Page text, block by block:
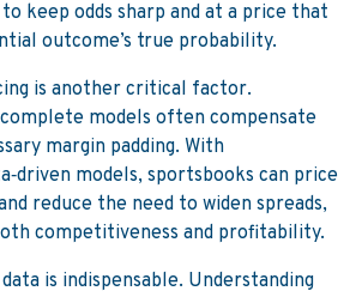
keep odds sharp and at a price that
outcome’s true probability.
is another critical factor.
models often compensate
margin padding. With
models, sportsbooks can price
reduce the need to widen spreads,
competitiveness and profitability.
is indispensable. Understanding